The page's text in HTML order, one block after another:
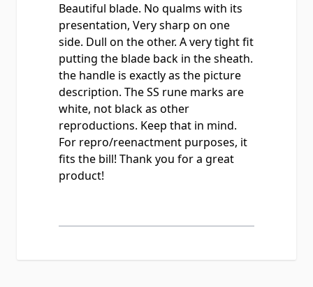
Beautiful blade. No qualms with its
presentation, Very sharp on one
side. Dull on the other. A very tight fit
putting the blade back in the sheath.
the handle is exactly as the picture
description. The SS rune marks are
white, not black as other
reproductions. Keep that in mind.
For repro/reenactment purposes, it
fits the bill! Thank you for a great
product!